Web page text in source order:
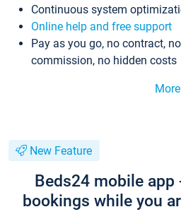
Continuous system
Online help and free support
Pay as you go, no contract,
commission, no hidden costs
New Feature
Beds24 mobile app
bookings while you